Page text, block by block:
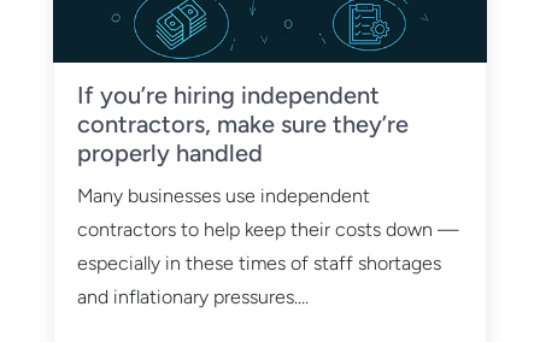
If you’re hiring independent
contractors, make sure they’re
properly handled
Many businesses use independent
contractors to help keep their costs down —
especially in these times of staff shortages
and inflationary pressures....